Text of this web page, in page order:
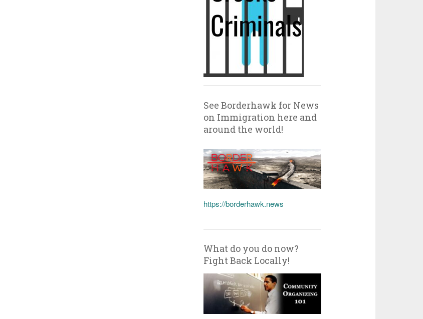
See Borderhawk for News
on Immigration here and
around the world!
https://borderhawk.news
What do you do now?
Fight Back Locally!